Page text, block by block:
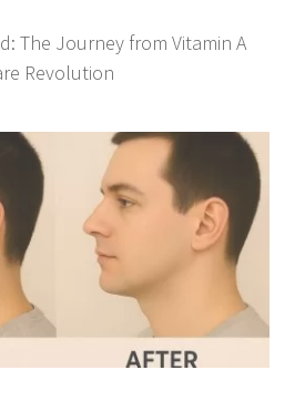
The Journey from Vitamin A
Revolution